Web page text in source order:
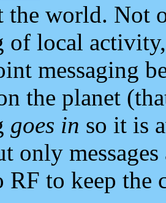
the world. Not
of local
messaging
the planet
goes in so it is
only
RF to keep the